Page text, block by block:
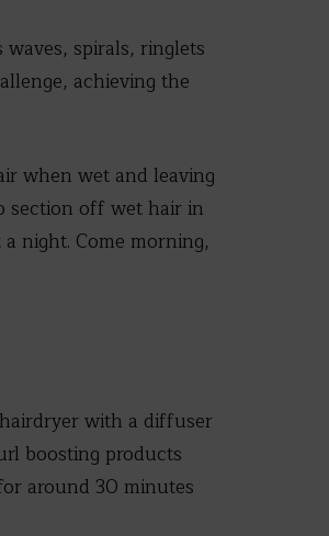
spirals, ringlets
achieving the
when wet and leaving
section off wet hair in
night. Come morning,
with a diffuser
boosting products
around 30 minutes